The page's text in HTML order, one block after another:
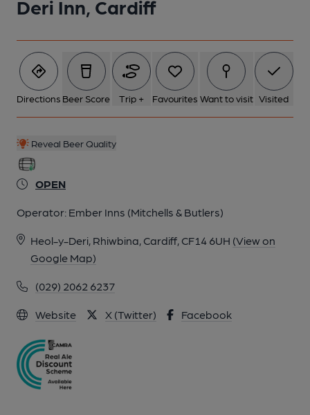
Deri Inn, Cardiff
Directions Beer Score Trip + Favourites Want to visit Visited
Reveal Beer Quality
OPEN
Operator: Ember Inns (Mitchells & Butlers)
Heol-y-Deri, Rhiwbina, Cardiff, CF14 6UH (View on
Google Map)
(029) 2062 6237
Website X (Twitter) Facebook